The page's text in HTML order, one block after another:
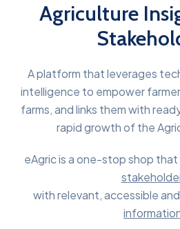
Agriculture
A platform that leverages
intelligence to empower
farms, and links them with
rapid growth of the
eAgric is a one-stop shop
with relevant, accessible